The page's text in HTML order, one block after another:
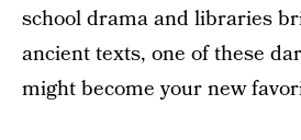
school drama and libraries
ancient texts, one of these
might become your new